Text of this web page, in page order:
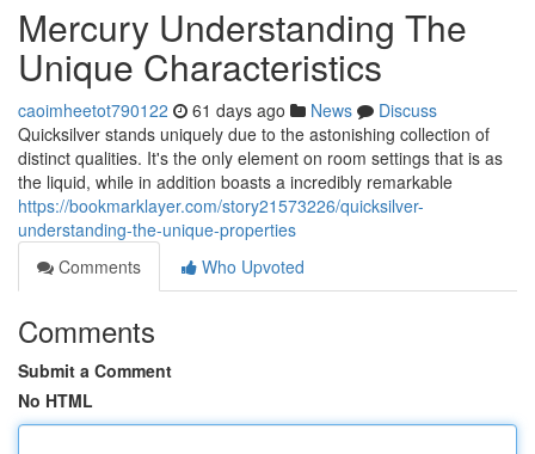
Mercury Understanding The
Unique Characteristics
caoimheetot790122 61 days ago News
Discuss
Quicksilver stands uniquely due to the astonishing collection of
distinct qualities. It's the only element on room settings that is as
the liquid, while in addition boasts a incredibly remarkable
https://bookmarklayer.com/story21573226/quicksilver-
understanding-the-unique-properties
Comments
Who Upvoted
Comments
Submit a Comment
No HTML